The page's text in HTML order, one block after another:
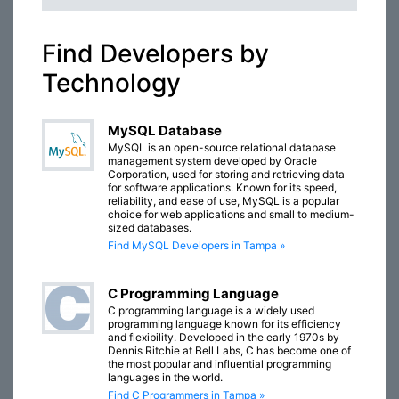
Find Developers by
Technology
MySQL Database
MySQL is an open-source relational database
management system developed by Oracle
Corporation, used for storing and retrieving data
for software applications. Known for its speed,
reliability, and ease of use, MySQL is a popular
choice for web applications and small to medium-
sized databases.
Find MySQL Developers in Tampa »
C Programming Language
C programming language is a widely used
programming language known for its efficiency
and flexibility. Developed in the early 1970s by
Dennis Ritchie at Bell Labs, C has become one of
the most popular and influential programming
languages in the world.
Find C Programmers in Tampa »